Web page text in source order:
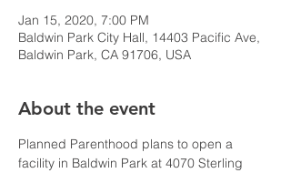
Jan 15, 2020, 7:00 PM
Baldwin Park City Hall, 14403 Pacific Ave,
Baldwin Park, CA 91706, USA
About the event
Planned Parenthood plans to open a
facility in Baldwin Park at 4070 Sterling